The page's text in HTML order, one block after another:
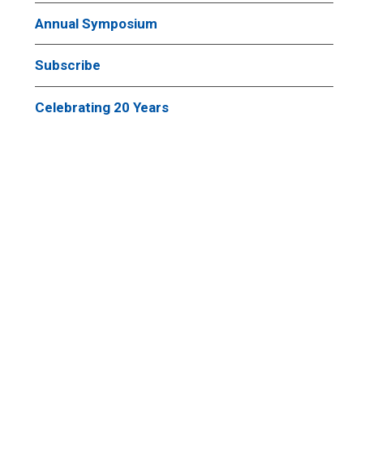
Annual Symposium
Subscribe
Celebrating 20 Years